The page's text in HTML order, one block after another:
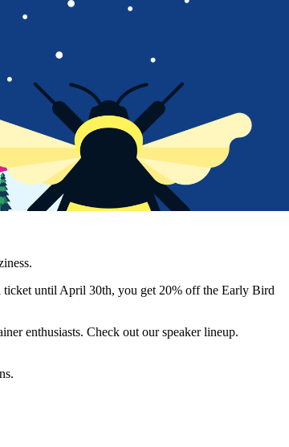
until April 30th, you get 20% off the Early Bird
enthusiasts. Check out our speaker lineup.